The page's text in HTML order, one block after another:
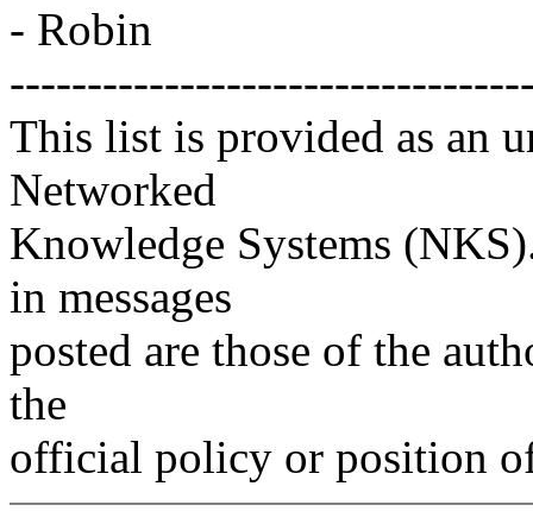
- Robin
This list is provided as an
Networked
Knowledge Systems
in messages
posted are those of the
the
official policy or position